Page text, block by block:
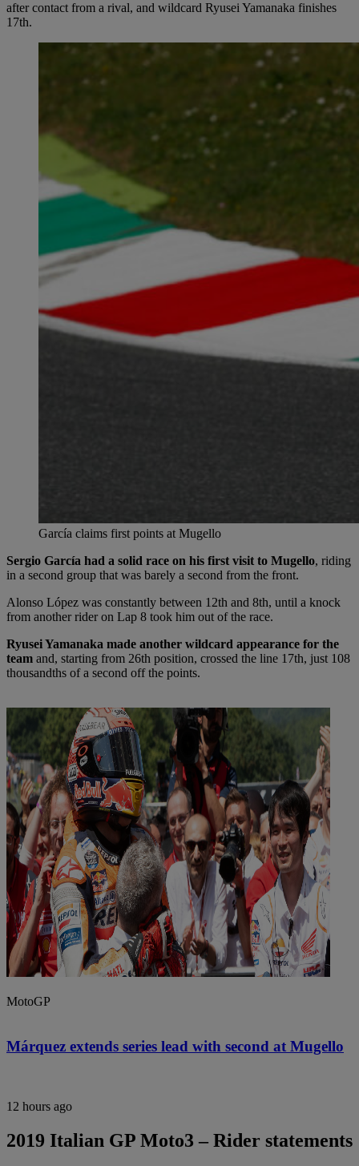
after contact from a rival, and wildcard Ryusei Yamanaka finishes
17th.
García claims first points at Mugello
Sergio García had a solid race on his first visit to Mugello, riding
in a second group that was barely a second from the front.
Alonso López was constantly between 12th and 8th, until a knock
from another rider on Lap 8 took him out of the race.
Ryusei Yamanaka made another wildcard appearance for the
team and, starting from 26th position, crossed the line 17th, just 108
thousandths of a second off the points.
MotoGP
Márquez extends series lead with second at Mugello
12 hours ago
2019 Italian GP Moto3 – Rider statements